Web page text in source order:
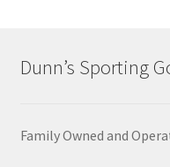
Dunn’s Sporting
Family Owned and